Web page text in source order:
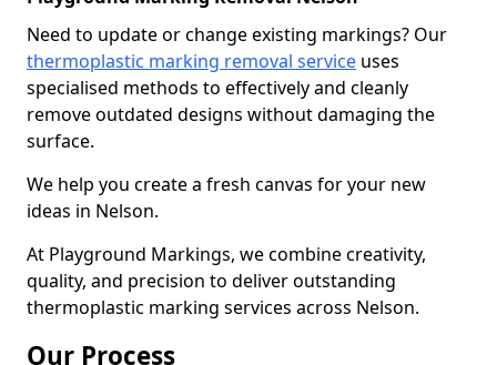
Need to update or change existing markings? Our
thermoplastic marking removal service uses
specialised methods to effectively and cleanly
remove outdated designs without damaging the
surface.
We help you create a fresh canvas for your new
ideas in Nelson.
At Playground Markings, we combine creativity,
quality, and precision to deliver outstanding
thermoplastic marking services across Nelson.
Our Process